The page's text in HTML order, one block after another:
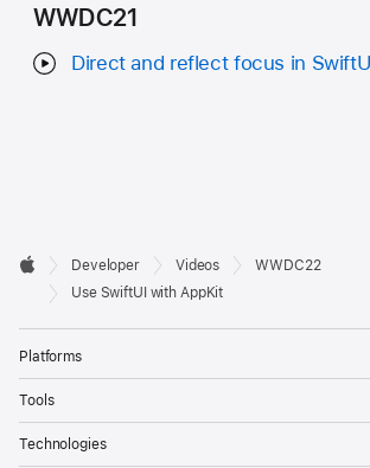
WWDC21
Direct and reflect focus in
Developer
Footer

Apple
Developer Videos
WWDC22
Use SwiftUI with AppKit
Platforms
Tools
Technologies